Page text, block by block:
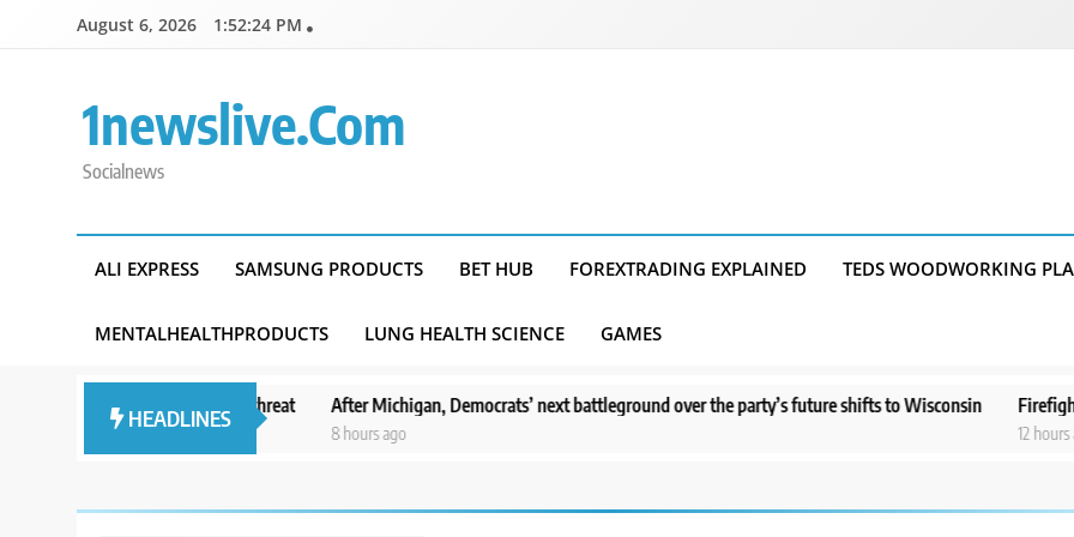
August 6, 2026 1:52:25 PM
1newslive.com
Socialnews
ALI EXPRESS SAMSUNG PRODUCTS BET HUB FOREXTRADING EXPLAINED TEDS WOODWORKING
MENTALHEALTHPRODUCTS LUNG HEALTH SCIENCE GAMES
HEADLINES
Michoacan due to threat After Michigan, Democrats’ next battleground over the party’s future shifts to Wisconsin
8 hours ago
Firefighters get a